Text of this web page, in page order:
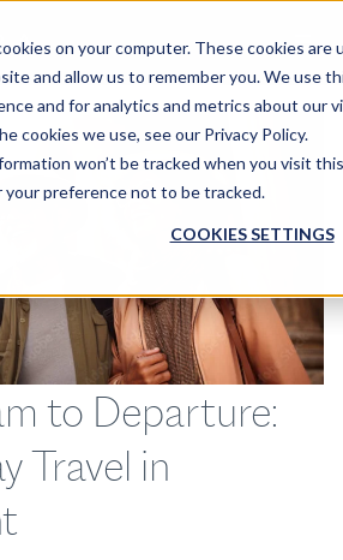
on your computer. These cookies
and allow us to remember you. We use
and for analytics and metrics about our
cookies we use, see our Privacy Policy.
won’t be tracked when you visit
your preference not to be tracked.
COOKIES SETTINGS
to Departure:
Travel in